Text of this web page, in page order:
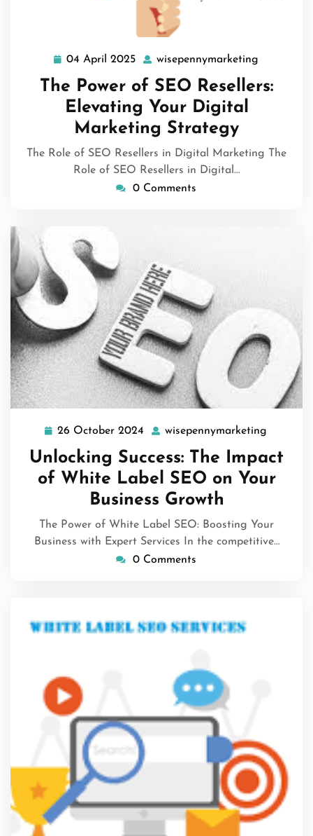
04 April 2025 04
April
2025
wisepennymarketing
The Power of SEO Resellers:
Elevating Your Digital
Marketing Strategy
The Role of SEO Resellers in Digital Marketing The
Role of SEO Resellers in Digital…
0 Comments
26 October 2024
26
2024
wisepennymarketing
Unlocking Success: The Impact
of White Label SEO on Your
Business Growth
The Power of White Label SEO: Boosting Your
Business with Expert Services In the competitive…
0 Comments